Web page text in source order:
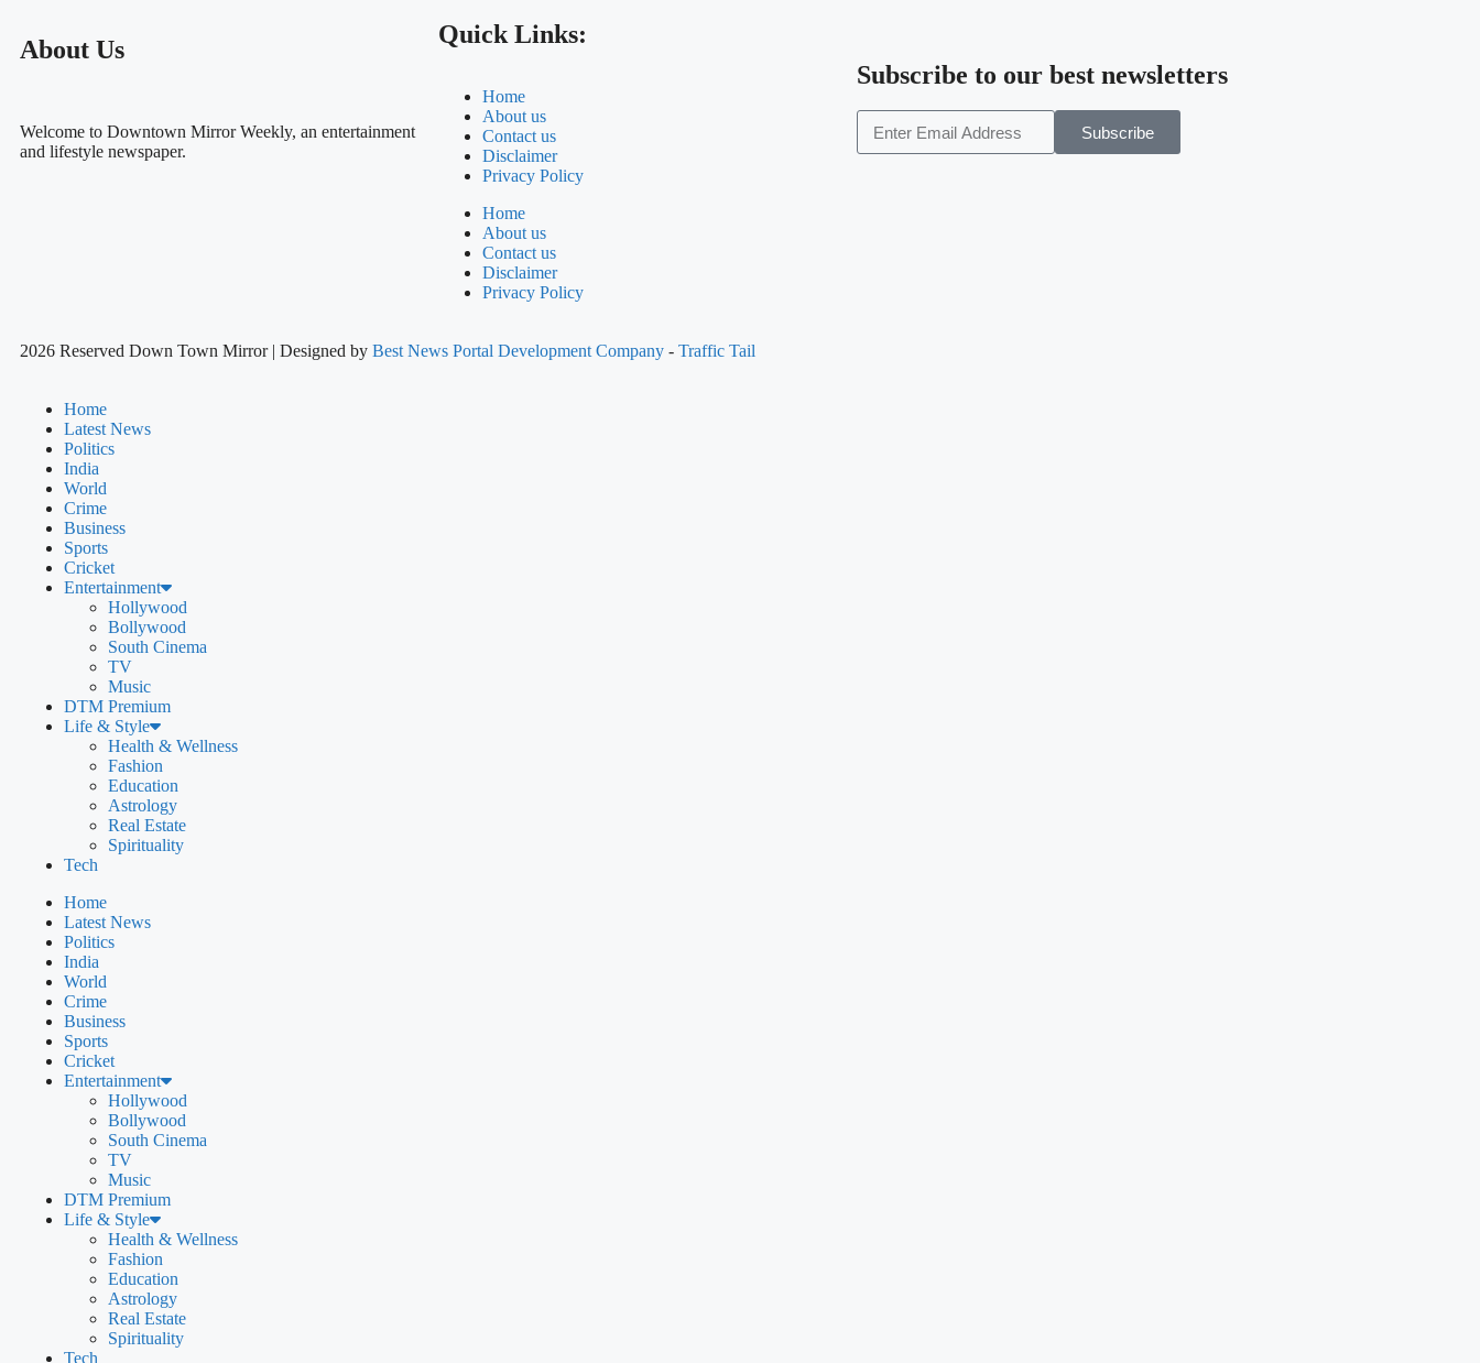
About Us
Welcome to Downtown Mirror Weekly, an entertainment
and lifestyle newspaper.
Quick Links:
Home
About us
Contact us
Disclaimer
Privacy Policy
Home
About us
Contact us
Disclaimer
Privacy Policy
Subscribe to our best newsletters
Subscribe
2026 Reserved Down Town Mirror | Designed by Best News Portal Development Company - Traffic Tail
Home
Latest News
Politics
India
World
Crime
Business
Sports
Cricket
Entertainment
Hollywood
Bollywood
South Cinema
TV
Music
DTM Premium
Life & Style
Health & Wellness
Fashion
Education
Astrology
Real Estate
Spirituality
Tech
Home
Latest News
Politics
India
World
Crime
Business
Sports
Cricket
Entertainment
Hollywood
Bollywood
South Cinema
TV
Music
DTM Premium
Life & Style
Health & Wellness
Fashion
Education
Astrology
Real Estate
Spirituality
Tech